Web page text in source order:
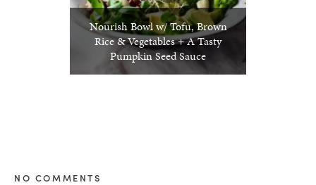
Nourish Bowl w/ Tofu, Brown
Rice & Vegetables + A Tasty
Pumpkin Seed Sauce
NO COMMENTS